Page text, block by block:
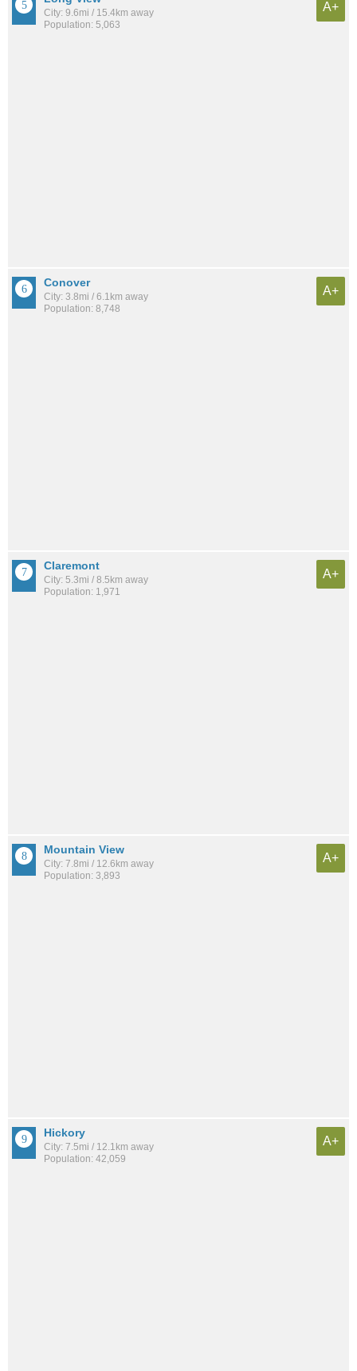
City: 9.6mi / 15.4km away
Population: 5,063
A+
Conover
City: 3.8mi / 6.1km away
Population: 8,748
A+
Claremont
City: 5.3mi / 8.5km away
Population: 1,971
A+
Mountain View
City: 7.8mi / 12.6km away
Population: 3,893
A+
Hickory
City: 7.5mi / 12.1km away
Population: 42,059
A+